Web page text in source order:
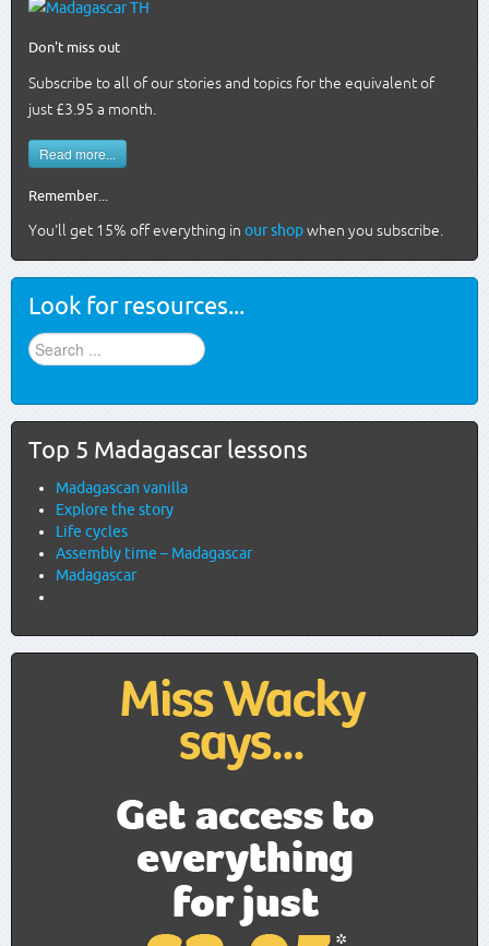
Don't miss out
Subscribe to all of our stories and topics for the equivalent of
just £3.95 a month.
Read more...
Remember...
You'll get 15% off everything in our shopwhen you subscribe.
Look for resources...
Find
stuff
Top 5 Madagascar lessons
Madagascan vanilla
Explore the story
Life cycles
Assembly time – Madagascar
Madagascar